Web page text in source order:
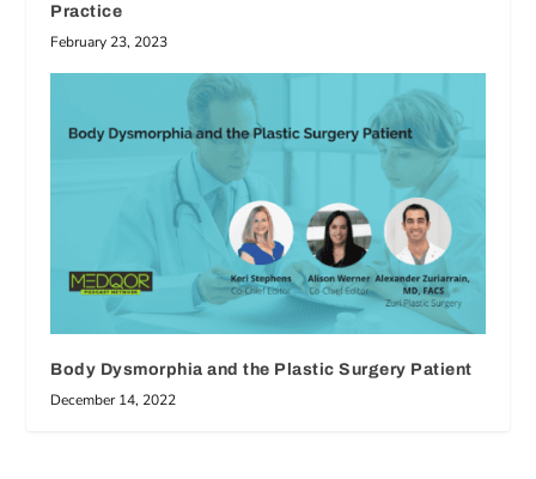
Practice
February 23, 2023
Body Dysmorphia and the Plastic Surgery Patient
December 14, 2022